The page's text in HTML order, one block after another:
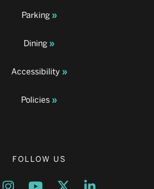
Parking
Dining
Accessibility
Policies
FOLLOW US
a new window
Opens a new window
Opens a new window
Opens a new window
Opens a new